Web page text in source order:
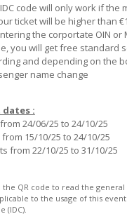
code will only work if the
ticket will be higher than
the corportate OIN or
you will get free standard
and depending on the
name change
:
24/06/25 to 24/10/25
15/10/25 to 24/10/25
from 22/10/25 to 31/10/25
the QR code to read the
to the usage of this
(IDC).